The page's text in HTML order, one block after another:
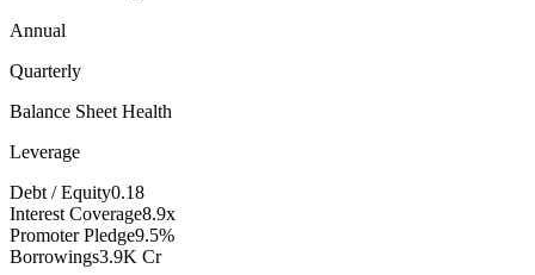
Annual
Quarterly
Balance Sheet Health
Leverage
Debt / Equity0.18
Interest Coverage8.9x
Promoter Pledge9.5%
Borrowings3.9K Cr